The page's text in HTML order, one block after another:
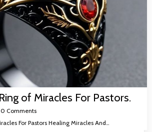
of Miracles For Pastors.
0 Comments
For Pastors Healing Miracles And…